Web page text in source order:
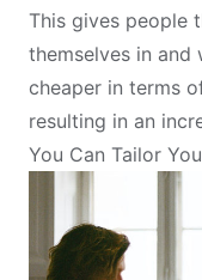
This gives people
themselves in
cheaper in terms
resulting in an
You Can Tailor